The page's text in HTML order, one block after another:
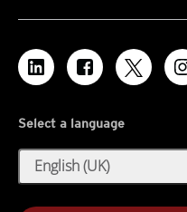
Select a language
English (UK)